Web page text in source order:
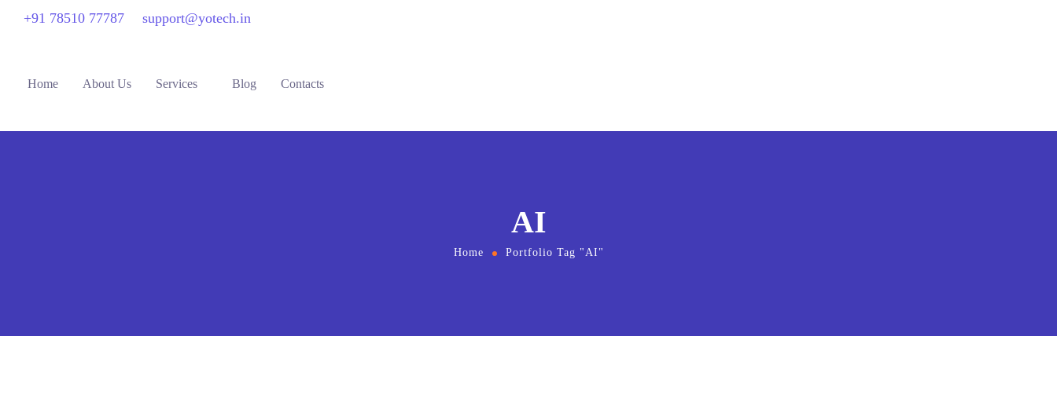
+91 78510 77787 support@yotech.in
Home About Us Services Blog Contacts
AI
Home Portfolio Tag "AI"